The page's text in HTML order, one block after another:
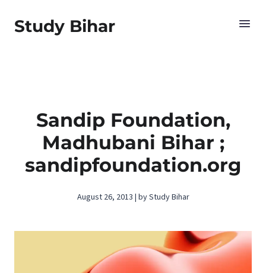
Study Bihar
Sandip Foundation,
Madhubani Bihar ;
sandipfoundation.org
August 26, 2013 | by Study Bihar